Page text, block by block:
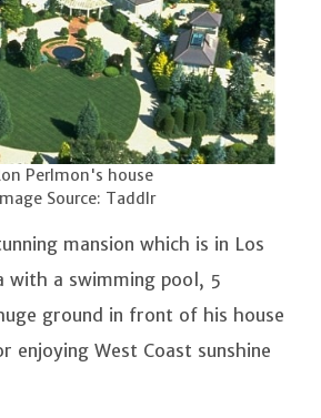
Perlmon's house
Source: Taddlr
mansion which is in Los
with a swimming pool, 5
ground in front of his house
enjoying West Coast sunshine